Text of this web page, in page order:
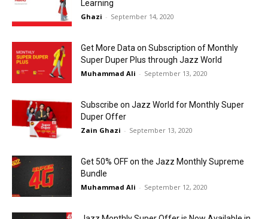
Learning
Ghazi - September 14, 2020
Get More Data on Subscription of Monthly
Super Duper Plus through Jazz World
Muhammad Ali - September 13, 2020
Subscribe on Jazz World for Monthly Super
Duper Offer
Zain Ghazi - September 13, 2020
Get 50% OFF on the Jazz Monthly Supreme
Bundle
Muhammad Ali - September 12, 2020